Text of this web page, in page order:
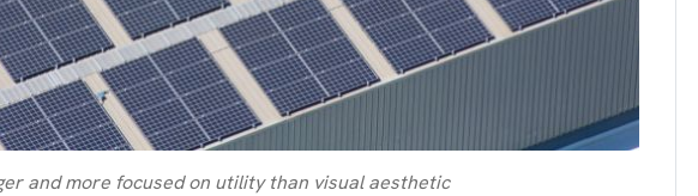
and more focused on utility than visual aesthetic
rights in regard to home
battery and solar
Know your consumer rights when
venturing into renewable energy
purchases. A short, sharp,
choose
There are companies that sell on low
price only & there are real solar
companies. Learn which one to go